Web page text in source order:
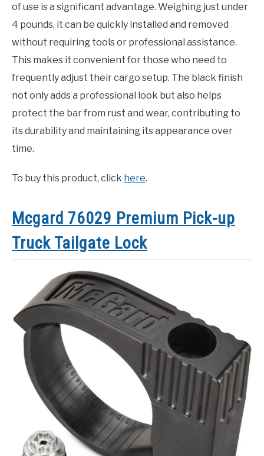
of use is a significant advantage. Weighing just under
4 pounds, it can be quickly installed and removed
without requiring tools or professional assistance.
This makes it convenient for those who need to
frequently adjust their cargo setup. The black finish
not only adds a professional look but also helps
protect the bar from rust and wear, contributing to
its durability and maintaining its appearance over
time.
To buy this product, click here.
Mcgard 76029 Premium Pick-up
Truck Tailgate Lock